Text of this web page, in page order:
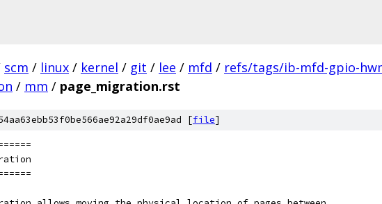
scm / linux / kernel / git / lee / mfd / refs/tags/ib-mfd-gpio-
/ mm / page_migration.rst
[file]